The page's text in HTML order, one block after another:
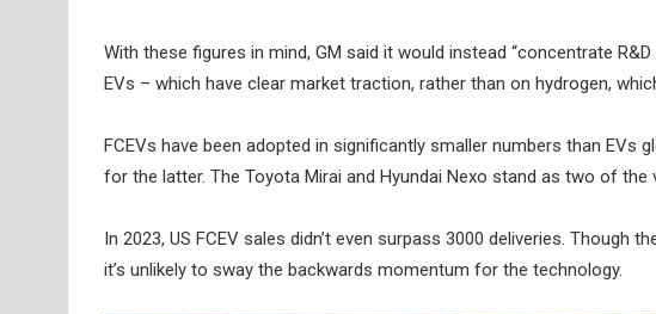
With these figures in mind, GM said it would instead “concentrate
EVs – which have clear market traction, rather than on hydrogen,
FCEVs have been adopted in significantly smaller numbers than
for the latter. The Toyota Mirai and Hyundai Nexo stand as two of the
In 2023, US FCEV sales didn’t even surpass 3000 deliveries. Though
it’s unlikely to sway the backwards momentum for the technology.